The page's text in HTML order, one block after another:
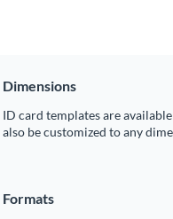
Dimensions
ID card templates are
also be customized to any
Formats